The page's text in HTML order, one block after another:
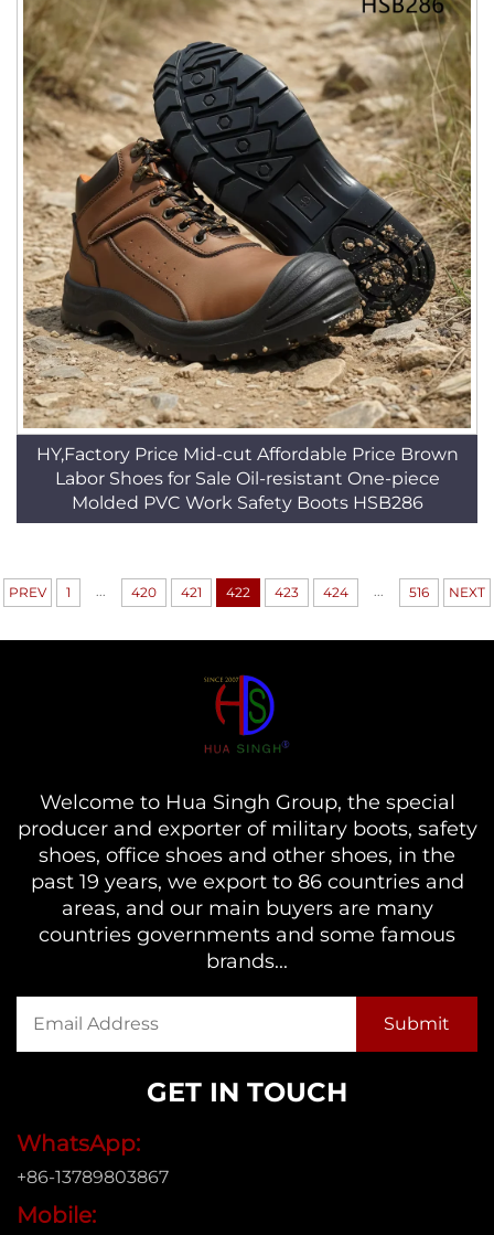
HY,Factory Price Mid-cut Affordable Price Brown
Labor Shoes for Sale Oil-resistant One-piece
Molded PVC Work Safety Boots HSB286
PREV 1 420 421 422 423 424 516 NEXT
Welcome to Hua Singh Group, the special
producer and exporter of military boots, safety
shoes, office shoes and other shoes, in the
past 19 years, we export to 86 countries and
areas, and our main buyers are many
countries governments and some famous
brands...
GET IN TOUCH
WhatsApp:
+86-13789803867
Mobile: